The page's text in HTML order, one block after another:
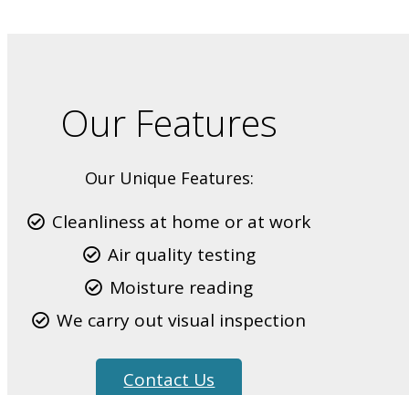
Our Features
Our Unique Features:
Cleanliness at home or at work
Air quality testing
Moisture reading
We carry out visual inspection
Contact Us